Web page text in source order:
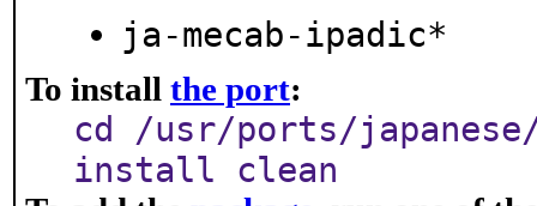
ja-mecab-ipadic*
To install the port:
cd /usr/ports/japanese/
install clean